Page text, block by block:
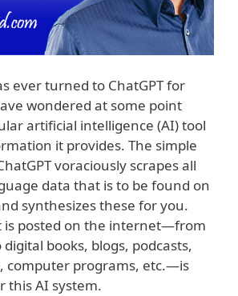
ever turned to ChatGPT for
wondered at some point
artificial intelligence (AI) tool
it provides. The simple
voraciously scrapes all
data that is to be found on
synthesizes these for you.
is posted on the internet—from
books, blogs, podcasts,
computer programs, etc.—is
this AI system.